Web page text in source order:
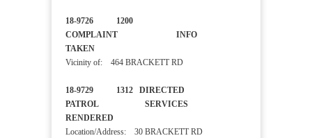
18-9726 1200
COMPLAINT INFO
TAKEN
Vicinity of: 464 BRACKETT RD
18-9729 1312 DIRECTED
PATROL SERVICES
RENDERED
Location/Address: 30 BRACKETT RD